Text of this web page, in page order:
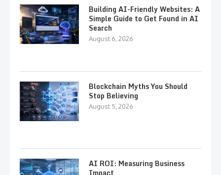
Building AI-Friendly Websites: A
Simple Guide to Get Found in AI
Search
August 6, 2026
Blockchain Myths You Should
Stop Believing
August 5, 2026
AI ROI: Measuring Business